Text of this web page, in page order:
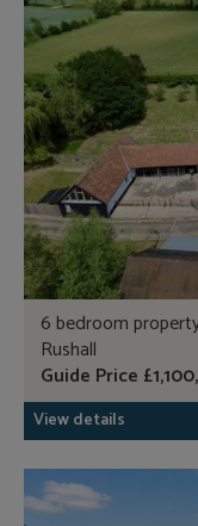
6 bedroom
Rushall
Guide Price
View details